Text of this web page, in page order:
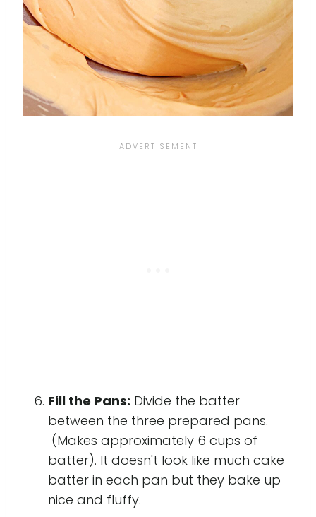
Fill the Pans: Divide the batter
between the three prepared pans.
(Makes approximately 6 cups of
batter). It doesn't look like much cake
batter in each pan but they bake up
nice and fluffy.